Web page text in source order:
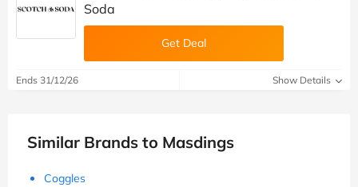
Soda
Get Deal
Ends 31/12/26 Show Details
Similar Brands to Masdings
Coggles